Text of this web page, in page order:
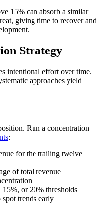
15% can absorb a similar
giving time to recover and
Strategy
intentional effort over time.
approaches yield
Run a concentration
:
for the trailing twelve
of total revenue
or 20% thresholds
trends early